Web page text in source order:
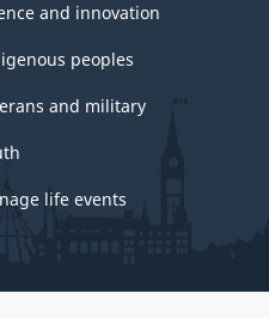
and innovation
peoples
and military
life events